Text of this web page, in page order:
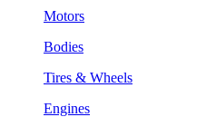
Motors
Bodies
Tires & Wheels
Engines